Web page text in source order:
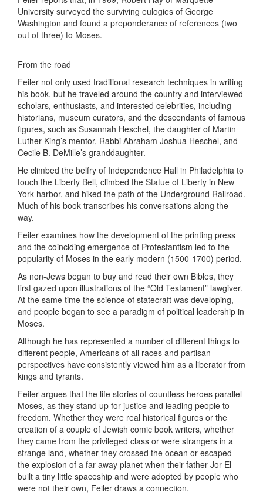
University surveyed the surviving eulogies of George
Washington and found a preponderance of references (two
out of three) to Moses.
From the road
Feiler not only used traditional research techniques in writing
his book, but he traveled around the country and interviewed
scholars, enthusiasts, and interested celebrities, including
historians, museum curators, and the descendants of famous
figures, such as Susannah Heschel, the daughter of Martin
Luther King’s mentor, Rabbi Abraham Joshua Heschel, and
Cecile B. DeMille’s granddaughter.
He climbed the belfry of Independence Hall in Philadelphia to
touch the Liberty Bell, climbed the Statue of Liberty in New
York harbor, and hiked the path of the Underground Railroad.
Much of his book transcribes his conversations along the
way.
Feiler examines how the development of the printing press
and the coinciding emergence of Protestantism led to the
popularity of Moses in the early modern (1500-1700) period.
As non-Jews began to buy and read their own Bibles, they
first gazed upon illustrations of the “Old Testament” lawgiver.
At the same time the science of statecraft was developing,
and people began to see a paradigm of political leadership in
Moses.
Although he has represented a number of different things to
different people, Americans of all races and partisan
perspectives have consistently viewed him as a liberator from
kings and tyrants.
Feiler argues that the life stories of countless heroes parallel
Moses, as they stand up for justice and leading people to
freedom. Whether they were real historical figures or the
creation of a couple of Jewish comic book writers, whether
they came from the privileged class or were strangers in a
strange land, whether they crossed the ocean or escaped
the explosion of a far away planet when their father Jor-El
built a tiny little spaceship and were adopted by people who
were not their own, Feiler draws a connection.